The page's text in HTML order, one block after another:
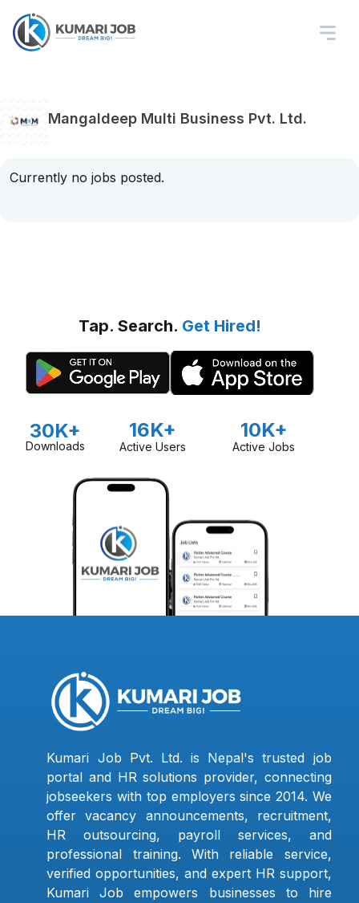
Mangaldeep Multi Business Pvt. Ltd.
Currently no jobs posted.
Tap. Search. Get Hired!
30K+
Downloads
16K+
Active Users
10K+
Active Jobs
Kumari Job Pvt. Ltd. is Nepal's trusted job
portal and HR solutions provider, connecting
jobseekers with top employers since 2014. We
offer vacancy announcements, recruitment,
HR outsourcing, payroll services, and
professional training. With reliable service,
verified opportunities, and expert HR support,
Kumari Job empowers businesses to hire